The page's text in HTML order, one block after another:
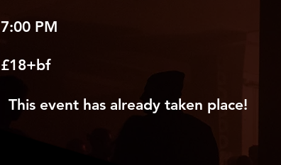
7:00 PM
£18+bf
This event has already taken place!